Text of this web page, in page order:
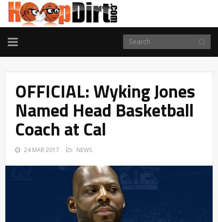
TOGGLE
NAVIGATION
OFFICIAL: Wyking Jones
Named Head Basketball
Coach at Cal
24 MAR 2017 NEWS